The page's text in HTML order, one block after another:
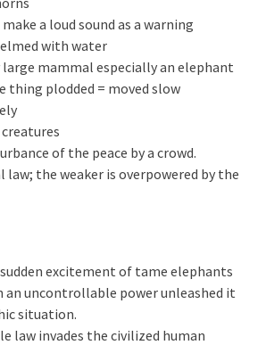
a loud sound as a warning
with water
large mammal especially an elephant
thing plodded = moved slow
of the peace by a crowd.
law; the weaker is overpowered by the
excitement of tame elephants
an uncontrollable power unleashed it
situation.
law invades the civilized human